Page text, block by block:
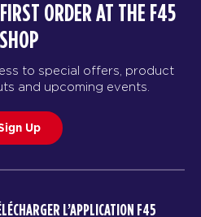
ORDER AT THE F45
SHOP
to special offers, product
and upcoming events.
Up
L’APPLICATION F45